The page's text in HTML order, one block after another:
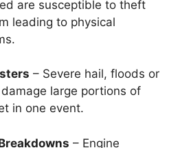
are susceptible to theft
leading to physical
– Severe hail, floods or
large portions of
in one event.
– Engine